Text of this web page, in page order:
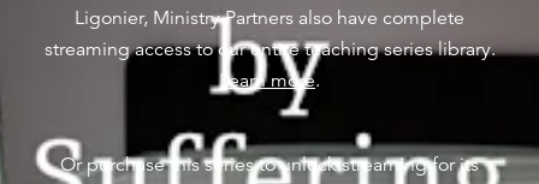
Ligonier, Ministry Partners also have complete
streaming access to our entire teaching series library.
Learn more.
Or purchase this series to unlock streaming for its